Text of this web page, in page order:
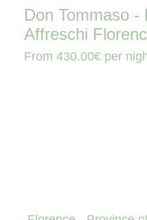
Don Tommaso -
Affreschi
From 430.00€ per